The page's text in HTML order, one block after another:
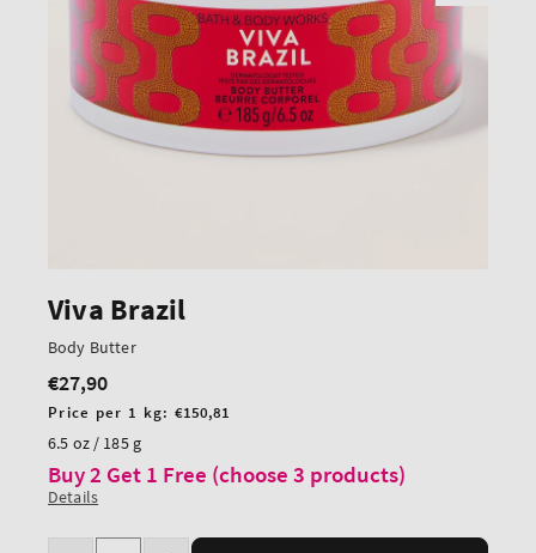
Viva Brazil
Body Butter
Regular
price
€27,90
Unit
price
Price per 1 kg: €150,81
6.5 oz / 185 g
Buy 2 Get 1 Free (choose 3 products)
Details